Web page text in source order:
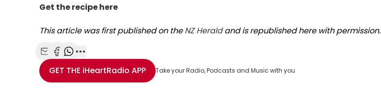
Get the recipe here
This article was first published on theNZ Heraldand is republished here with permission.
Share with Email
Share with Facebook
Share with WhatsApp
More share options
GET THE iHeartRadio APP Take your Radio, Podcasts and Music with you